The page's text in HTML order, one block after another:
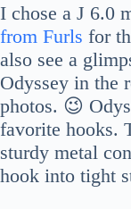
I chose a J 6.0
from Furls for
also see a
Odyssey in the
photos. 😉
favorite hooks.
sturdy metal
hook into tight